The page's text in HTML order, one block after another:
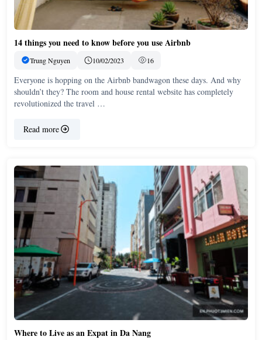
14 things you need to know before you use Airbnb
Trung Nguyen 10/02/2023 16
Everyone is hopping on the Airbnb bandwagon these days. And why
shouldn’t they? The room and house rental website has completely
revolutionized the travel …
Read more
Where to Live as an Expat in Da Nang